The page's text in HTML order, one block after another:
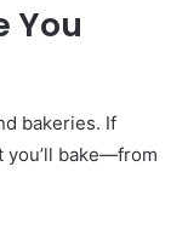
You
bakeries. If
you’ll bake—from